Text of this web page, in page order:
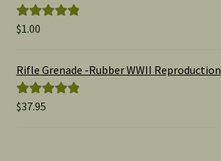
Rated
$1.00
Rifle Grenade -Rubber WWII Reproduction
Rated5.00
$37.95